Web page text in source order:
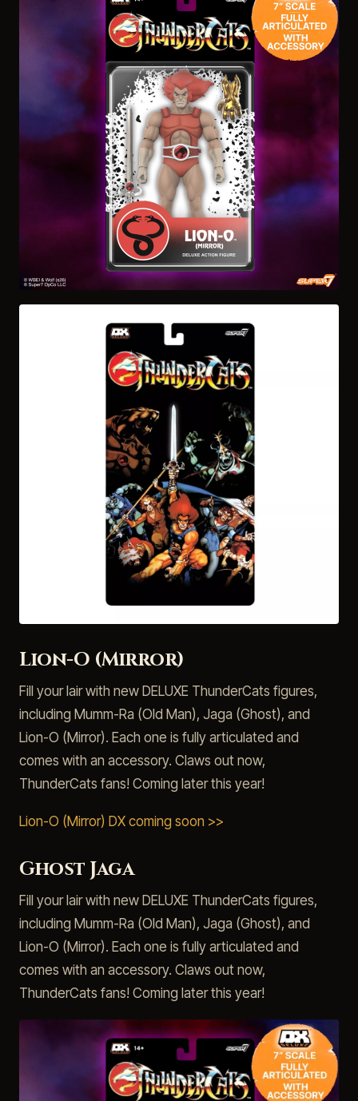
Lion-O (Mirror)
Fill your lair with new DELUXE ThunderCats figures,
including Mumm-Ra (Old Man), Jaga (Ghost), and
Lion-O (Mirror). Each one is fully articulated and
comes with an accessory. Claws out now,
ThunderCats fans! Coming later this year!
Lion-O (Mirror) DX coming soon >>
Ghost Jaga
Fill your lair with new DELUXE ThunderCats figures,
including Mumm-Ra (Old Man), Jaga (Ghost), and
Lion-O (Mirror). Each one is fully articulated and
comes with an accessory. Claws out now,
ThunderCats fans! Coming later this year!